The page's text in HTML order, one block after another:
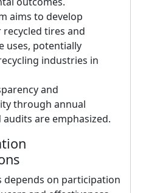
aims to develop
tires and
uses, potentially
industries in
and
through annual
are emphasized.
depends on participation